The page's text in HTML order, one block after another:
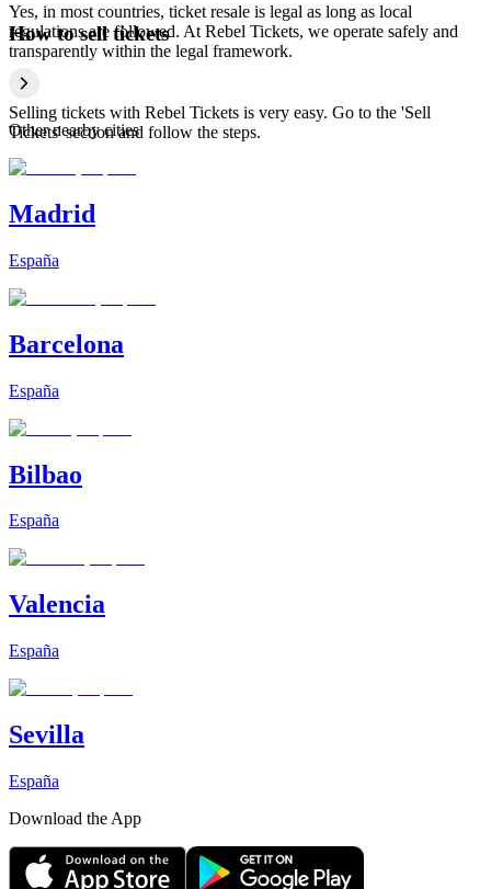
Yes, in most countries, ticket resale is legal as long as local
regulations are followed. At Rebel Tickets, we operate safely and
transparently within the legal framework.
How to sell tickets
Selling tickets with Rebel Tickets is very easy. Go to the 'Sell
Tickets' section and follow the steps.
Other nearby cities
Madrid
España
Barcelona
España
Bilbao
España
Valencia
España
Sevilla
España
Download the App